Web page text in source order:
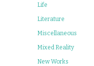
Life
Literature
Miscellaneous
Mixed Reality
New Works